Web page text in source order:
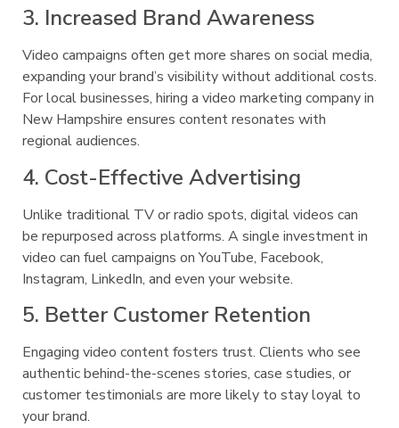
3. Increased Brand Awareness
Video campaigns often get more shares on social media,
expanding your brand’s visibility without additional costs.
For local businesses, hiring a video marketing company in
New Hampshire ensures content resonates with
regional audiences.
4. Cost-Effective Advertising
Unlike traditional TV or radio spots, digital videos can
be repurposed across platforms. A single investment in
video can fuel campaigns on YouTube, Facebook,
Instagram, LinkedIn, and even your website.
5. Better Customer Retention
Engaging video content fosters trust. Clients who see
authentic behind-the-scenes stories, case studies, or
customer testimonials are more likely to stay loyal to
your brand.